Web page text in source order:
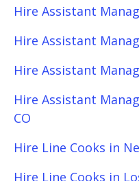
Hire Assistant
Hire Assistant
Hire Assistant
Hire Assistant
CO
Hire Line Cooks in
Hire Line Cooks in